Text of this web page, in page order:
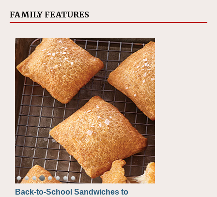
FAMILY FEATURES
Back-to-School Sandwiches to
How One Sweet Fruit Packs a